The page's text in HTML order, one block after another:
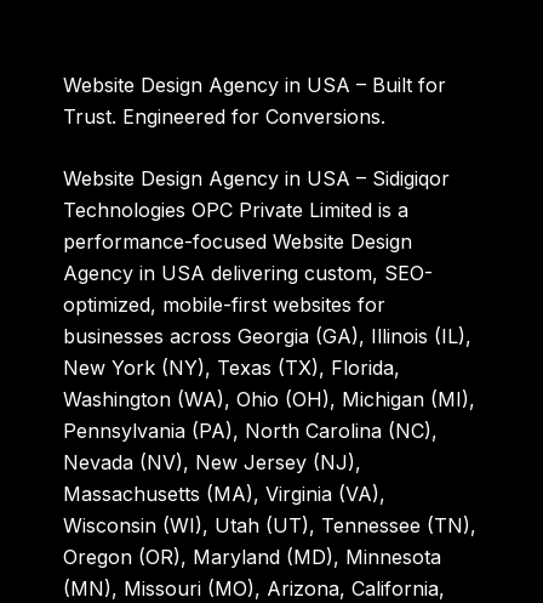
Website Design Agency in USA – Built for
Trust. Engineered for Conversions.
Website Design Agency in USA – Sidigiqor
Technologies OPC Private Limited is a
performance-focused Website Design
Agency in USA delivering custom, SEO-
optimized, mobile-first websites for
businesses across Georgia (GA), Illinois (IL),
New York (NY), Texas (TX), Florida,
Washington (WA), Ohio (OH), Michigan (MI),
Pennsylvania (PA), North Carolina (NC),
Nevada (NV), New Jersey (NJ),
Massachusetts (MA), Virginia (VA),
Wisconsin (WI), Utah (UT), Tennessee (TN),
Oregon (OR), Maryland (MD), Minnesota
(MN), Missouri (MO), Arizona, California,